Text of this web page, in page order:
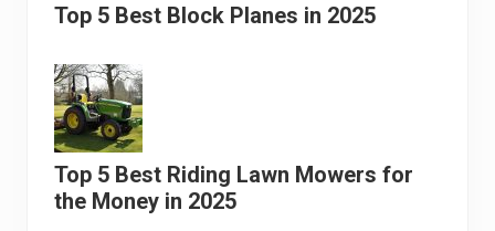
Top 5 Best Block Planes in 2025
Top 5 Best Riding Lawn Mowers for
the Money in 2025